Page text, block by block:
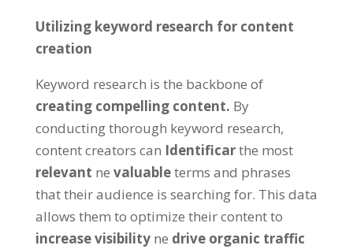
Utilizing keyword research for content
creation
Keyword research is the backbone of
creating compelling content. By
conducting thorough keyword research,
content creators can Identificarthe most
relevant ne valuableterms and phrases
that their audience is searching for. This data
allows them to optimize their content to
increase visibility ne drive organic traffic